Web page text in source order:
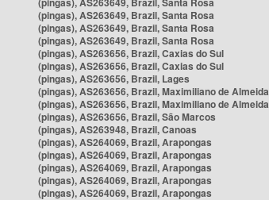
(pingas), AS263649, Brazil, Santa Rosa
(pingas), AS263649, Brazil, Santa Rosa
(pingas), AS263649, Brazil, Santa Rosa
(pingas), AS263656, Brazil, Caxias do Sul
(pingas), AS263656, Brazil, Caxias do Sul
(pingas), AS263656, Brazil, Lages
(pingas), AS263656, Brazil, Maximiliano de Almeida
(pingas), AS263656, Brazil, Maximiliano de Almeida
(pingas), AS263656, Brazil, São Marcos
(pingas), AS263948, Brazil, Canoas
(pingas), AS264069, Brazil, Arapongas
(pingas), AS264069, Brazil, Arapongas
(pingas), AS264069, Brazil, Arapongas
(pingas), AS264069, Brazil, Arapongas
(pingas), AS264069, Brazil, Arapongas